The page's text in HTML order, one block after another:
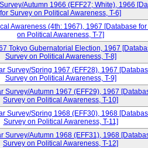
Autumn 1966 (EFF27; White), 1966
for Survey on Political Awareness, T-6]
Awareness (4th: 1967), 1967 [Database
on Political Awareness, T-7]
Tokyo Gubernatorial Election, 1967
Survey on Political Awareness, T-8]
Survey/Spring 1967 (EFF28), 1967
Survey on Political Awareness, T-9]
Survey/Autumn 1967 (EFF29), 1967
Survey on Political Awareness, T-10]
Survey/Spring 1968 (EFF30), 1968
Survey on Political Awareness, T-11]
Survey/Autumn 1968 (EFF31), 1968
Survey on Political Awareness, T-12]